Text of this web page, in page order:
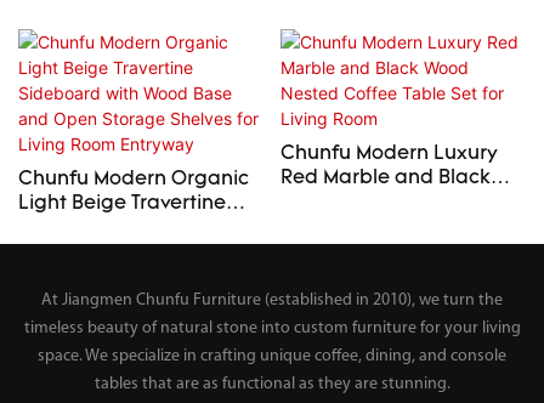
Chunfu Modern Organic
Light Beige Travertine
Entryway
Chunfu Modern Luxury
Red Marble and Black
At Jiangmen Chunfu Furniture (established in 2010), we turn the
timeless beauty of natural stone into custom furniture for your living
space. We specialize in crafting unique coffee, dining, and console
tables that are as functional as they are stunning.